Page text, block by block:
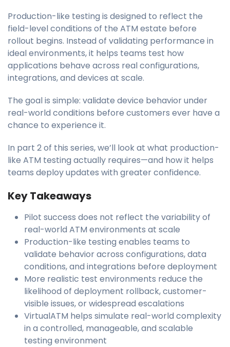
Production-like testing is designed to reflect the
field-level conditions of the ATM estate before
rollout begins. Instead of validating performance in
ideal environments, it helps teams test how
applications behave across real configurations,
integrations, and devices at scale.
The goal is simple: validate device behavior under
real-world conditions before customers ever have a
chance to experience it.
In part 2 of this series, we’ll look at what production-
like ATM testing actually requires—and how it helps
teams deploy updates with greater confidence.
Key Takeaways
Pilot success does not reflect the variability of
real-world ATM environments at scale
Production-like testing enables teams to
validate behavior across configurations, data
conditions, and integrations before deployment
More realistic test environments reduce the
likelihood of deployment rollback, customer-
visible issues, or widespread escalations
VirtualATM helps simulate real-world complexity
in a controlled, manageable, and scalable
testing environment